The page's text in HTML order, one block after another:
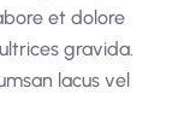
et dolore
gravida.
lacus vel